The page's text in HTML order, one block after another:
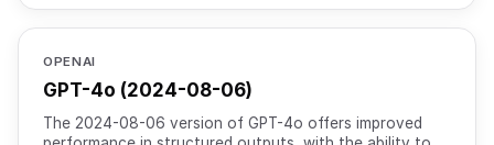
OPENAI
GPT-4o (2024-08-06)
The 2024-08-06 version of GPT-4o offers improved